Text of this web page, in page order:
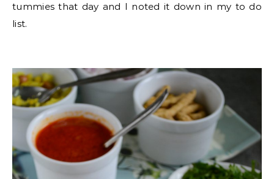
tummies that day and I noted it down in my to do
list.